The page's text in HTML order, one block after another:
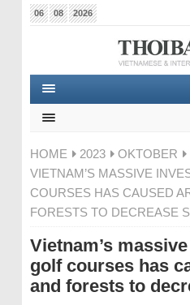
06 08 2026
HOME 2023 OKTOBER
VIETNAM’S MASSIVE
COURSES HAS CAUSED
FORESTS TO DECREASE
Vietnam’s
golf courses has
and forests to